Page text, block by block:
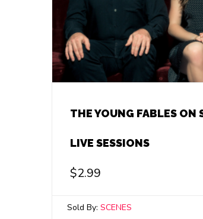
THE YOUNG FABLES ON
LIVE SESSIONS
$2.99
Sold By: SCENES